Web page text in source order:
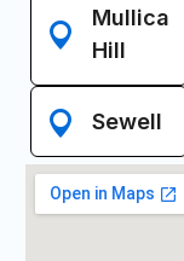
Mullica
Hill
Sewell